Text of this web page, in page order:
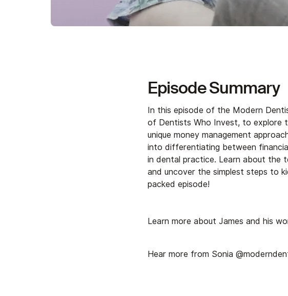
Episode Summary
In this episode of the Modern
of Dentists Who Invest, to explore
unique money management
into differentiating between
in dental practice. Learn about the
and uncover the simplest steps to
packed episode!
Learn more about James and his
Hear more from Sonia